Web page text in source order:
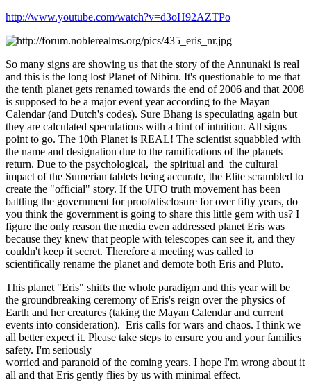
http://www.youtube.com/watch?v=d3oH92AZTPo
So many signs are showing us that the story of the Annunaki is real
and this is the long lost Planet of Nibiru. It's questionable to me that
the tenth planet gets renamed towards the end of 2006 and that 2008
is supposed to be a major event year according to the Mayan
Calendar (and Dutch's codes). Sure Bhang is speculating again but
they are calculated speculations with a hint of intuition. All signs
point to go. The 10th Planet is REAL! The scientist squabbled with
the name and designation due to the ramifications of the planets
return. Due to the psychological, the spiritual and the cultural
impact of the Sumerian tablets being accurate, the Elite scrambled to
create the "official" story. If the UFO truth movement has been
battling the government for proof/disclosure for over fifty years, do
you think the government is going to share this little gem with us? I
figure the only reason the media even addressed planet Eris was
because they knew that people with telescopes can see it, and they
couldn't keep it secret. Therefore a meeting was called to
scientifically rename the planet and demote both Eris and Pluto.
This planet "Eris" shifts the whole paradigm and this year will be
the groundbreaking ceremony of Eris's reign over the physics of
Earth and her creatures (taking the Mayan Calendar and current
events into consideration). Eris calls for wars and chaos. I think we
all better expect it. Please take steps to ensure you and your families
safety. I'm seriously
worried and paranoid of the coming years. I hope I'm wrong about it
all and that Eris gently flies by us with minimal effect.